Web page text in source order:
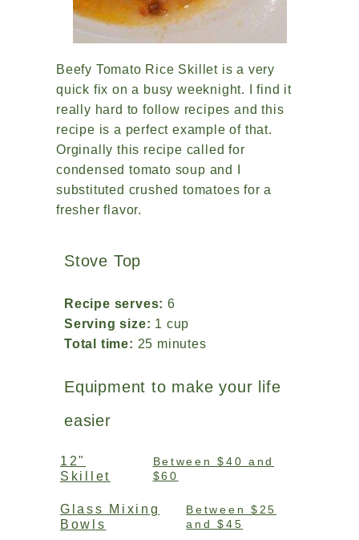
Beefy Tomato Rice Skillet is a very
quick fix on a busy weeknight. I find it
really hard to follow recipes and this
recipe is a perfect example of that.
Orginally this recipe called for
condensed tomato soup and I
substituted crushed tomatoes for a
fresher flavor.
Stove Top
Recipe serves: 6
Serving size: 1 cup
Total time: 25 minutes
Equipment to make your life
easier
12"
Skillet
Between $40 and
$60
Glass Mixing
Bowls
Between $25
and $45